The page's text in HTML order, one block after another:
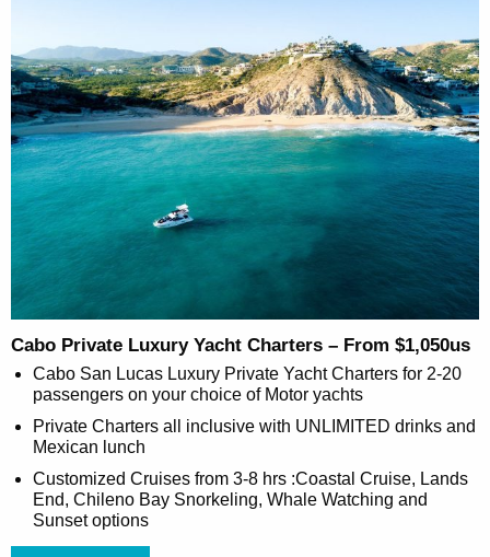
Cabo Private Luxury Yacht Charters – From $1,050us
Cabo San Lucas Luxury Private Yacht Charters for 2-20
passengers on your choice of Motor yachts
Private Charters all inclusive with UNLIMITED drinks and
Mexican lunch
Customized Cruises from 3-8 hrs :Coastal Cruise, Lands
End, Chileno Bay Snorkeling, Whale Watching and
Sunset options